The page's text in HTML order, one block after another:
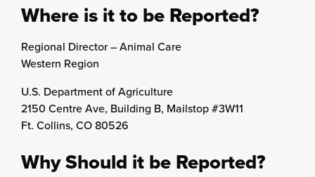
Where is it to be Reported?
Regional Director – Animal Care
Western Region
U.S. Department of Agriculture
2150 Centre Ave, Building B, Mailstop #3W11
Ft. Collins, CO 80526
Why Should it be Reported?